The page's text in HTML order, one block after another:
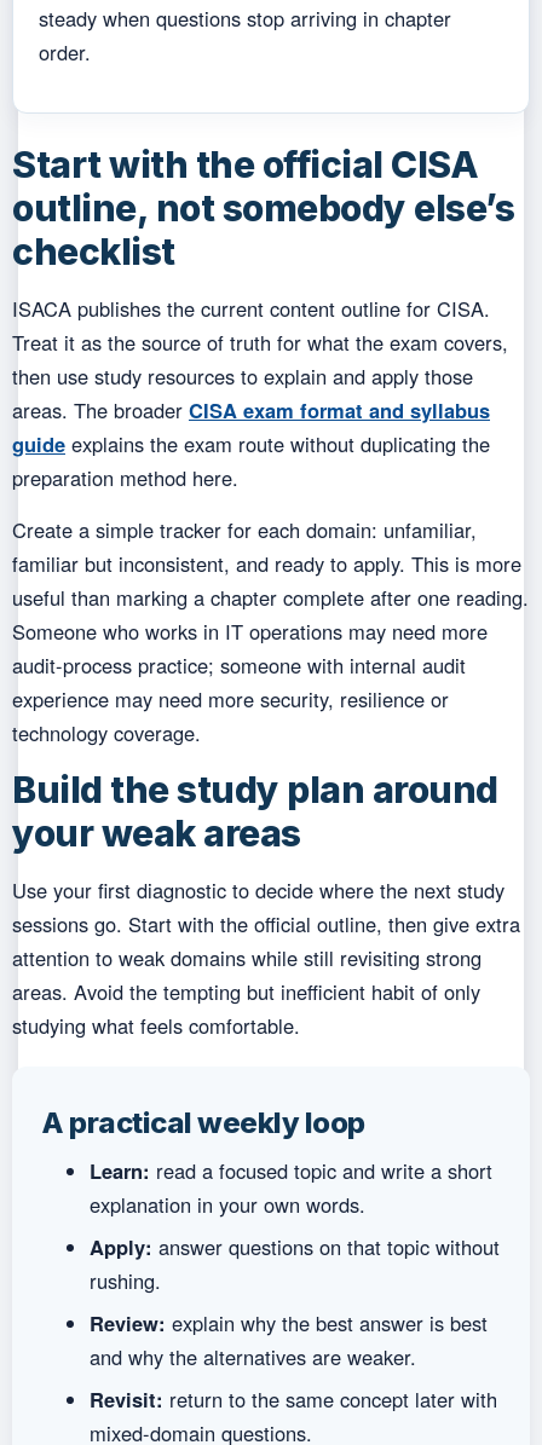
steady when questions stop arriving in chapter
order.
Start with the official CISA
outline, not somebody else’s
checklist
ISACA publishes the current content outline for CISA.
Treat it as the source of truth for what the exam covers,
then use study resources to explain and apply those
areas. The broader CISA exam format and syllabus
guide explains the exam route without duplicating the
preparation method here.
Create a simple tracker for each domain: unfamiliar,
familiar but inconsistent, and ready to apply. This is more
useful than marking a chapter complete after one reading.
Someone who works in IT operations may need more
audit-process practice; someone with internal audit
experience may need more security, resilience or
technology coverage.
Build the study plan around
your weak areas
Use your first diagnostic to decide where the next study
sessions go. Start with the official outline, then give extra
attention to weak domains while still revisiting strong
areas. Avoid the tempting but inefficient habit of only
studying what feels comfortable.
A practical weekly loop
Learn: read a focused topic and write a short
explanation in your own words.
Apply: answer questions on that topic without
rushing.
Review: explain why the best answer is best
and why the alternatives are weaker.
Revisit: return to the same concept later with
mixed-domain questions.